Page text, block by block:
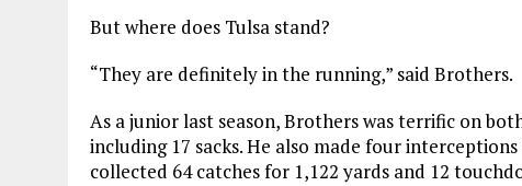
But where does Tulsa stand?
“They are definitely in the running,” said Brothers.
As a junior last season, Brothers was terrific on
including 17 sacks. He also made four
collected 64 catches for 1,122 yards and 12